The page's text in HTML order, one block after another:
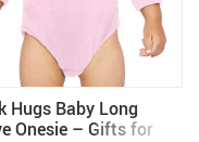
Hugs Baby Long
Onesie – Gifts for